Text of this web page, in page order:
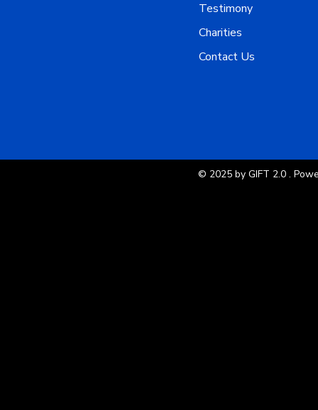
Testimony
Charities
Contact Us
© 2025 by GIFT 2.0 .